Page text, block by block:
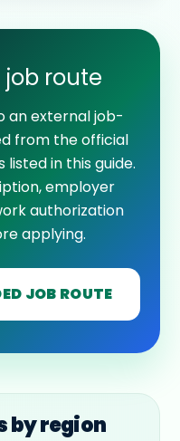
route
an external job-
from the official
in this guide.
employer
authorization
applying.
JOB ROUTE
by region